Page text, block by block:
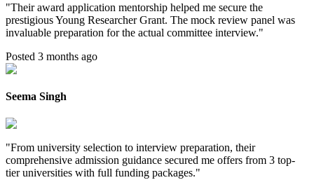
"Their award application mentorship helped me secure the
prestigious Young Researcher Grant. The mock review panel was
invaluable preparation for the actual committee interview."
Posted 3 months ago
Seema Singh
"From university selection to interview preparation, their
comprehensive admission guidance secured me offers from 3 top-
tier universities with full funding packages."